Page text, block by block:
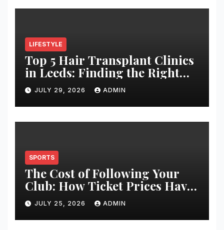
LIFESTYLE
Top 5 Hair Transplant Clinics
in Leeds: Finding the Right
Clinic for Your Hair
Restoration Journey
JULY 29, 2026 ADMIN
SPORTS
The Cost of Following Your
Club: How Ticket Prices Have
Changed Over 20 Years
JULY 25, 2026 ADMIN